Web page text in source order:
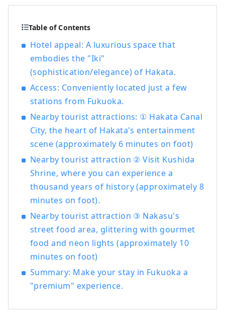
Table of Contents
Hotel appeal: A luxurious space that
embodies the "Iki"
(sophistication/elegance) of Hakata.
Access: Conveniently located just a few
stations from Fukuoka.
Nearby tourist attractions: ① Hakata Canal
City, the heart of Hakata's entertainment
scene (approximately 6 minutes on foot)
Nearby tourist attraction ② Visit Kushida
Shrine, where you can experience a
thousand years of history (approximately 8
minutes on foot).
Nearby tourist attraction ③ Nakasu's
street food area, glittering with gourmet
food and neon lights (approximately 10
minutes on foot)
Summary: Make your stay in Fukuoka a
"premium" experience.